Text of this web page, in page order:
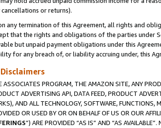
cancellations or returns).
any termination of this Agreement, all rights and
that the rights and obligations of the parties under
but unpaid payment obligations under this
for any breach of, or liability accruing under, this
ASSOCIATES PROGRAM, THE AMAZON SITE, ANY
ADVERTISING API, DATA FEED, PRODUCT
AND ALL TECHNOLOGY, SOFTWARE,
OR USED BY OR ON BEHALF OF US OR OUR
”) ARE PROVIDED “AS IS” AND “AS